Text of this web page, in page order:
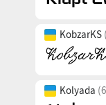
KobzarKS
Kolyada